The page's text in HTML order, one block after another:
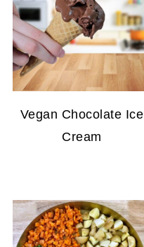
Vegan Chocolate Ice
Cream